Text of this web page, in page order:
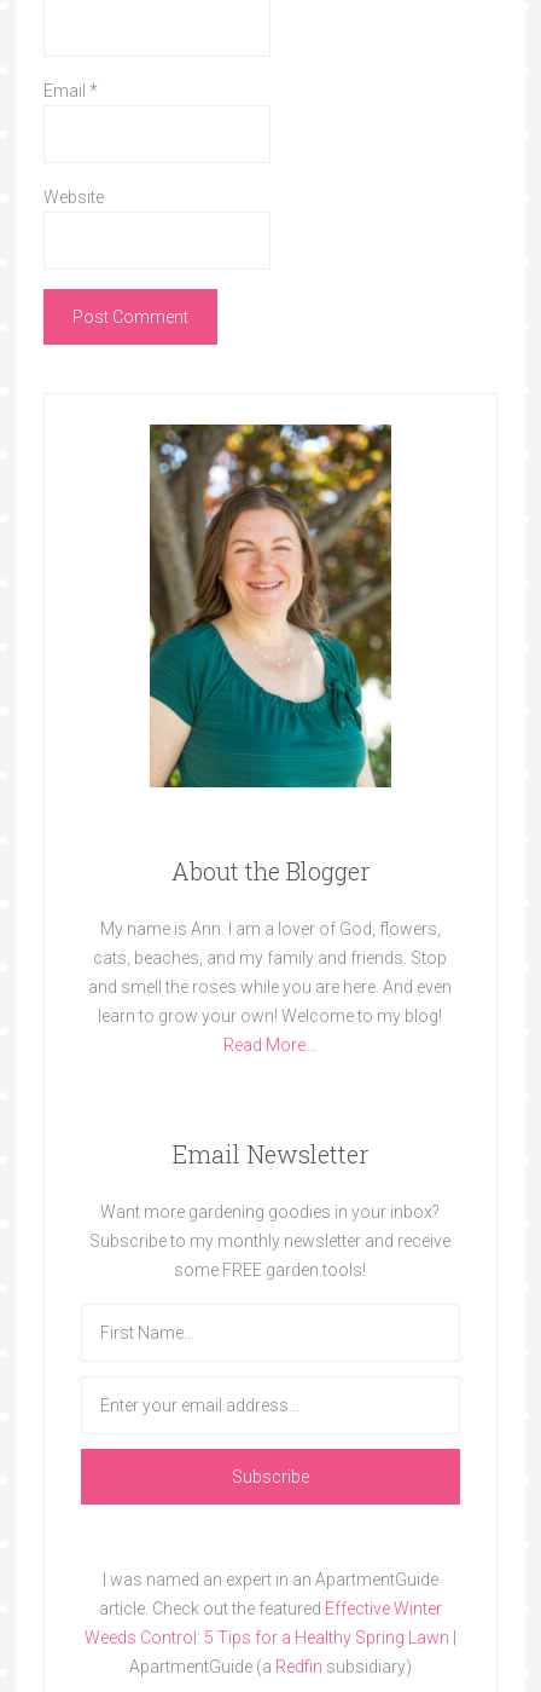
Email *
Website
About the Blogger
My name is Ann. I am a lover of God, flowers,
cats, beaches, and my family and friends. Stop
and smell the roses while you are here. And even
learn to grow your own! Welcome to my blog!
Read More…
Email Newsletter
Want more gardening goodies in your inbox?
Subscribe to my monthly newsletter and receive
some FREE garden tools!
I was named an expert in an ApartmentGuide
article. Check out the featured Effective Winter
Weeds Control: 5 Tips for a Healthy Spring Lawn
ApartmentGuide (a Redfin subsidiary)